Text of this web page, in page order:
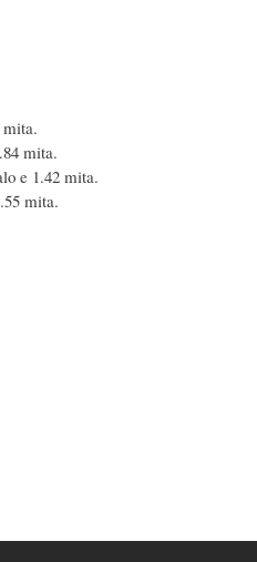
mita.
e 1.42 mita.
mita.